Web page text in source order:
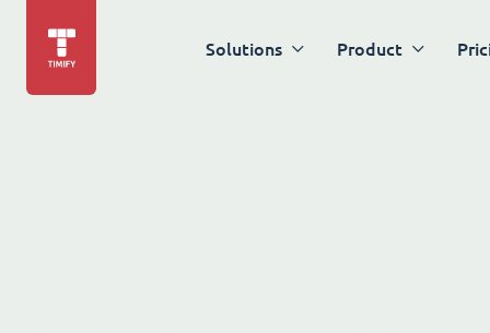
Solutions Product